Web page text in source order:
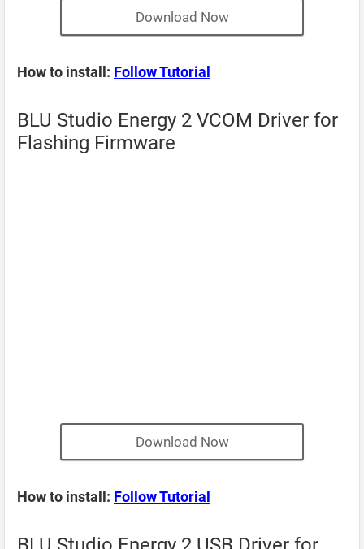
Download Now
How to install: Follow Tutorial
BLU Studio Energy 2 VCOM Driver for
Flashing Firmware
Download Now
How to install: Follow Tutorial